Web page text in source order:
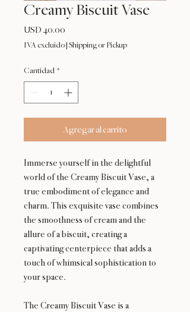
Creamy Biscuit Vase
USD 40.00
IVA excluido Shipping or Pickup
Cantidad *
Agregar al carrito
Immerse yourself in the delightful
world of the Creamy Biscuit Vase, a
true embodiment of elegance and
charm. This exquisite vase combines
the smoothness of cream and the
allure of a biscuit, creating a
captivating centerpiece that adds a
touch of whimsical sophistication to
your space.
The Creamy Biscuit Vase is a